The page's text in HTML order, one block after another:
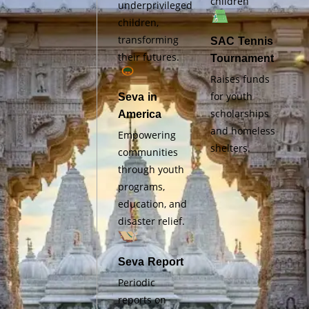
underprivileged
children,
transforming
their futures.
Seva in
America
Empowering
communities
through youth
programs,
education, and
disaster relief.
Seva Report
Periodic
reports on
SAC Tennis
Tournament
Raises funds
for youth
scholarships
and homeless
shelters.